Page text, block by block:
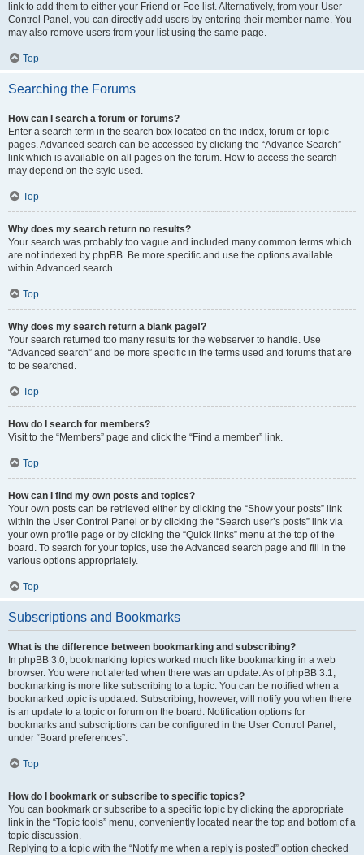
link to add them to either your Friend or Foe list. Alternatively, from your User
Control Panel, you can directly add users by entering their member name. You
may also remove users from your list using the same page.
Top
Searching the Forums
How can I search a forum or forums?
Enter a search term in the search box located on the index, forum or topic
pages. Advanced search can be accessed by clicking the “Advance Search”
link which is available on all pages on the forum. How to access the search
may depend on the style used.
Top
Why does my search return no results?
Your search was probably too vague and included many common terms which
are not indexed by phpBB. Be more specific and use the options available
within Advanced search.
Top
Why does my search return a blank page!?
Your search returned too many results for the webserver to handle. Use
“Advanced search” and be more specific in the terms used and forums that are
to be searched.
Top
How do I search for members?
Visit to the “Members” page and click the “Find a member” link.
Top
How can I find my own posts and topics?
Your own posts can be retrieved either by clicking the “Show your posts” link
within the User Control Panel or by clicking the “Search user’s posts” link via
your own profile page or by clicking the “Quick links” menu at the top of the
board. To search for your topics, use the Advanced search page and fill in the
various options appropriately.
Top
Subscriptions and Bookmarks
What is the difference between bookmarking and subscribing?
In phpBB 3.0, bookmarking topics worked much like bookmarking in a web
browser. You were not alerted when there was an update. As of phpBB 3.1,
bookmarking is more like subscribing to a topic. You can be notified when a
bookmarked topic is updated. Subscribing, however, will notify you when there
is an update to a topic or forum on the board. Notification options for
bookmarks and subscriptions can be configured in the User Control Panel,
under “Board preferences”.
Top
How do I bookmark or subscribe to specific topics?
You can bookmark or subscribe to a specific topic by clicking the appropriate
link in the “Topic tools” menu, conveniently located near the top and bottom of a
topic discussion.
Replying to a topic with the “Notify me when a reply is posted” option checked